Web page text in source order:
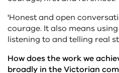
'Honest and open
courage. It also means
listening to and telling real
How does the work we
broadly in the Victorian